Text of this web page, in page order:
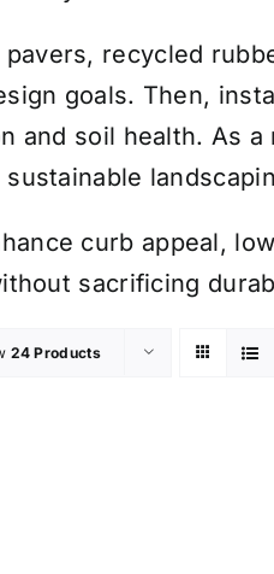
recycled
goals. Then,
and soil health. As
curb appeal,
sacrificing
24 Products